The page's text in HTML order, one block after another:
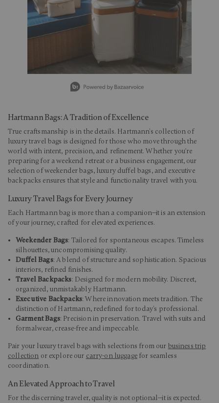
Hartmann Bags: A Tradition of Excellence
True craftsmanship is in the details. Hartmann’s collection of
luxury travel bags is designed for those who move through the
world with intent, precision, and refinement. Whether you're
preparing for a weekend retreat or a business engagement, our
selection of weekender bags, luxury duffel bags, and executive
backpacks ensures that style and functionality travel with you.
Luxury Travel Bags for Every Journey
Each Hartmann bag is more than a companion—it is an extension
of your journey, crafted for elevated experiences.
Weekender Bags: Tailored for spontaneous escapes. Timeless
silhouettes, uncompromising quality.
Duffel Bags: A blend of structure and sophistication. Spacious
interiors, refined finishes.
Travel Backpacks: Designed for modern mobility. Discreet,
organized, unmistakably Hartmann.
Executive Backpacks: Where innovation meets tradition. The
distinction of Hartmann, redefined for today’s professional.
Garment Bags: Precision in preservation. Travel with suits and
formalwear, crease-free and impeccable.
Pair your luxury travel bags with selections from our business trip
collection or explore our carry-on luggagefor seamless
coordination.
An Elevated Approach to Travel
For the discerning traveler, quality is not optional—it is expected.